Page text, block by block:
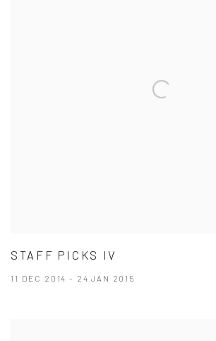
STAFF PICKS IV
11 DEC 2014 - 24 JAN 2015